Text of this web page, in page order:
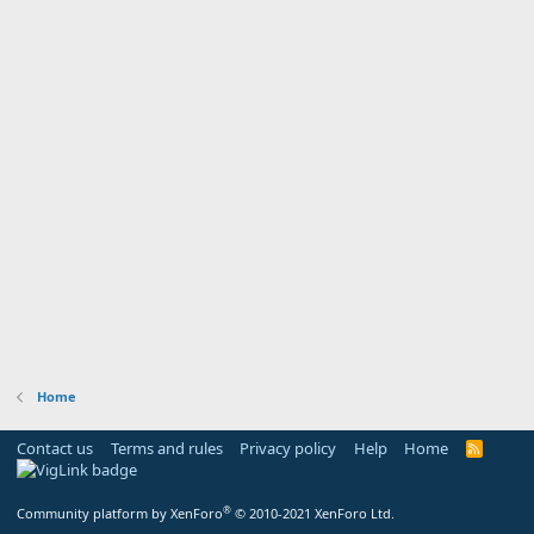
Home
Contact us Terms and rules Privacy policy Help Home
R
Community platform by XenForo® © 2010-2021 XenForo Ltd.